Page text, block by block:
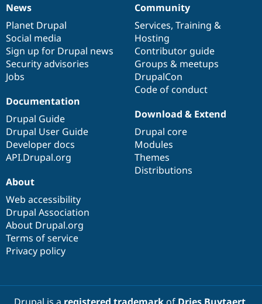
News
items
News
Planet Drupal
Social media
Sign up for Drupal news
Security advisories
Jobs
Our
community
Community
Services, Training &
Hosting
Contributor guide
Groups & meetups
DrupalCon
Code of conduct
Documentation
Documentation
Drupal Guide
Drupal User Guide
Developer docs
API.Drupal.org
Drupal
code
base
Download & Extend
Drupal core
Modules
Themes
Distributions
Governance
of
community
About
Web accessibility
Drupal Association
About Drupal.org
Terms of service
Privacy policy